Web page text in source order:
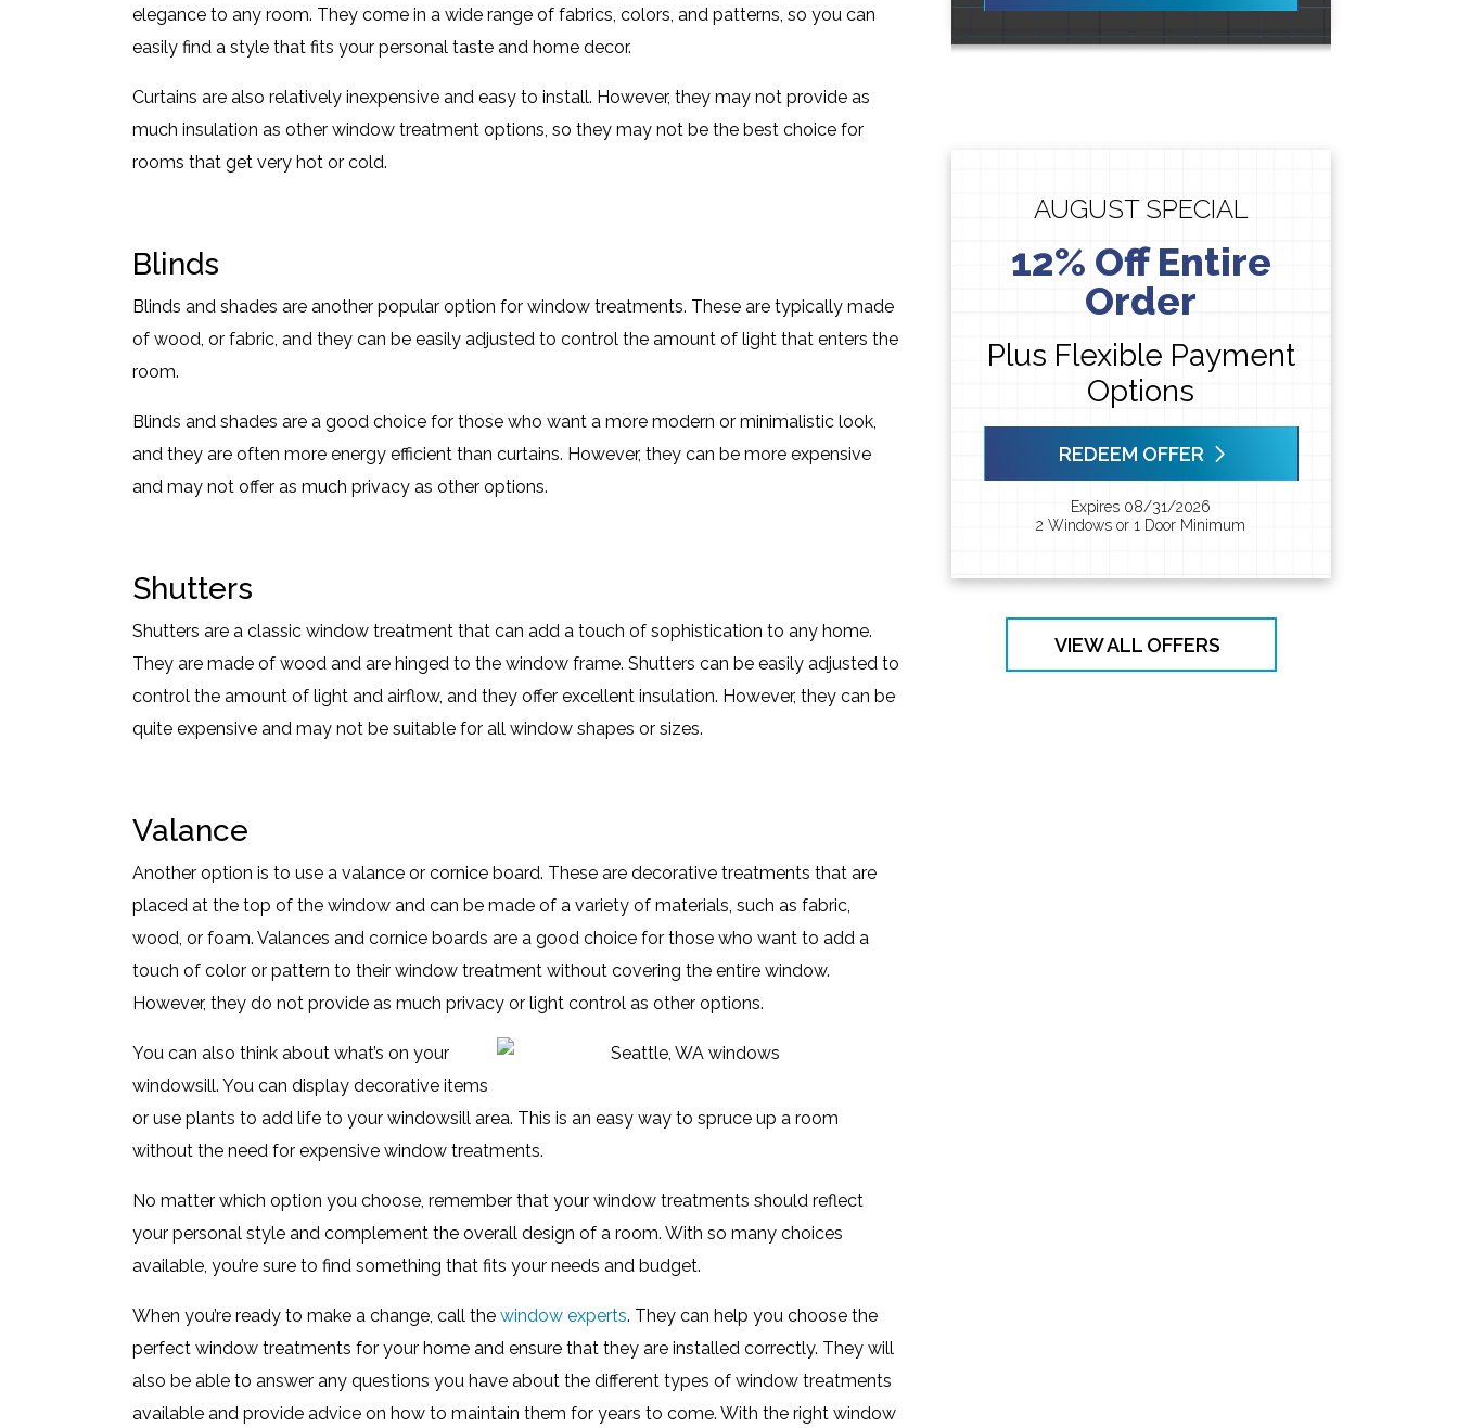
elegance to any room. They come in a wide range of fabrics, colors, and patterns, so you can
easily find a style that fits your personal taste and home decor.
Curtains are also relatively inexpensive and easy to install. However, they may not provide as
much insulation as other window treatment options, so they may not be the best choice for
rooms that get very hot or cold.
Blinds
Blinds and shades are another popular option for window treatments. These are typically made
of wood, or fabric, and they can be easily adjusted to control the amount of light that enters the
room.
Blinds and shades are a good choice for those who want a more modern or minimalistic look,
and they are often more energy efficient than curtains. However, they can be more expensive
and may not offer as much privacy as other options.
Shutters
Shutters are a classic window treatment that can add a touch of sophistication to any home.
They are made of wood and are hinged to the window frame. Shutters can be easily adjusted to
control the amount of light and airflow, and they offer excellent insulation. However, they can be
quite expensive and may not be suitable for all window shapes or sizes.
Valance
Another option is to use a valance or cornice board. These are decorative treatments that are
placed at the top of the window and can be made of a variety of materials, such as fabric,
wood, or foam. Valances and cornice boards are a good choice for those who want to add a
touch of color or pattern to their window treatment without covering the entire window.
However, they do not provide as much privacy or light control as other options.
You can also think about what’s on your
windowsill. You can display decorative items
or use plants to add life to your windowsill area. This is an easy way to spruce up a room
without the need for expensive window treatments.
No matter which option you choose, remember that your window treatments should reflect
your personal style and complement the overall design of a room. With so many choices
available, you’re sure to find something that fits your needs and budget.
When you’re ready to make a change, call the window experts. They can help you choose the
perfect window treatments for your home and ensure that they are installed correctly. They will
also be able to answer any questions you have about the different types of window treatments
available and provide advice on how to maintain them for years to come. With the right window
AUGUST SPECIAL
12% Off Entire
Order
Plus Flexible Payment
Options
REDEEM OFFER
Expires 08/31/2026
2 Windows or 1 Door Minimum
VIEW ALL OFFERS